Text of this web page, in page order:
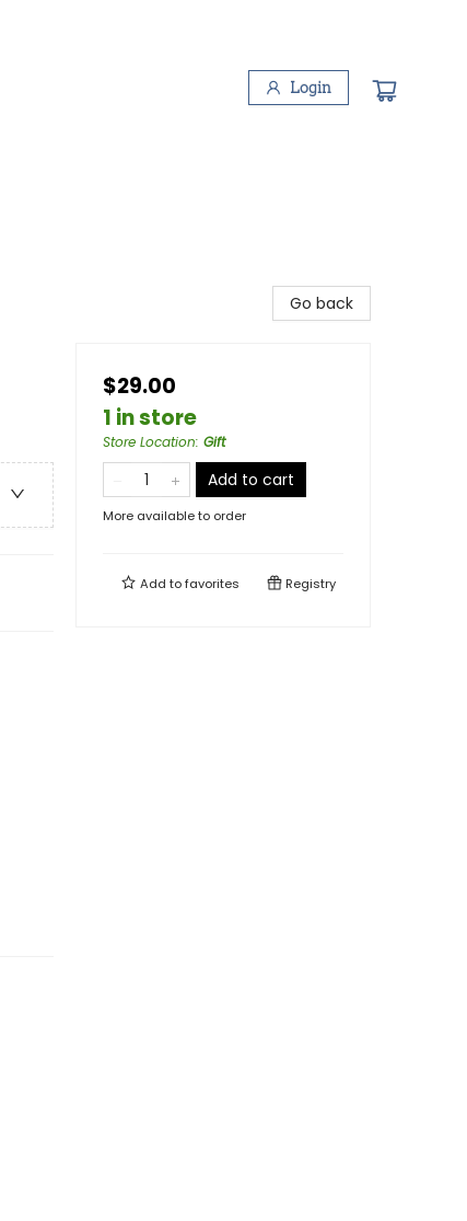
Login
Go back
$29.00
1 in store
Store Location: Gift
Add to cart
More available to order
Add tofavorites Registry